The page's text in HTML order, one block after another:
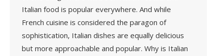
Italian food is popular everywhere. And while
French cuisine is considered the paragon of
sophistication, Italian dishes are equally delicious
but more approachable and popular. Why is Italian